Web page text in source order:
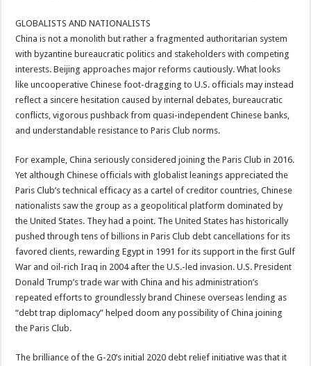
GLOBALISTS AND NATIONALISTS
China is not a monolith but rather a fragmented authoritarian system
with byzantine bureaucratic politics and stakeholders with competing
interests. Beijing approaches major reforms cautiously. What looks
like uncooperative Chinese foot-dragging to U.S. officials may instead
reflect a sincere hesitation caused by internal debates, bureaucratic
conflicts, vigorous pushback from quasi-independent Chinese banks,
and understandable resistance to Paris Club norms.
For example, China seriously considered joining the Paris Club in 2016.
Yet although Chinese officials with globalist leanings appreciated the
Paris Club’s technical efficacy as a cartel of creditor countries, Chinese
nationalists saw the group as a geopolitical platform dominated by
the United States. They had a point. The United States has historically
pushed through tens of billions in Paris Club debt cancellations for its
favored clients, rewarding Egypt in 1991 for its support in the first Gulf
War and oil-rich Iraq in 2004 after the U.S.-led invasion. U.S. President
Donald Trump’s trade war with China and his administration’s
repeated efforts to groundlessly brand Chinese overseas lending as
“debt trap diplomacy” helped doom any possibility of China joining
the Paris Club.
The brilliance of the G-20’s initial 2020 debt relief initiative was that it